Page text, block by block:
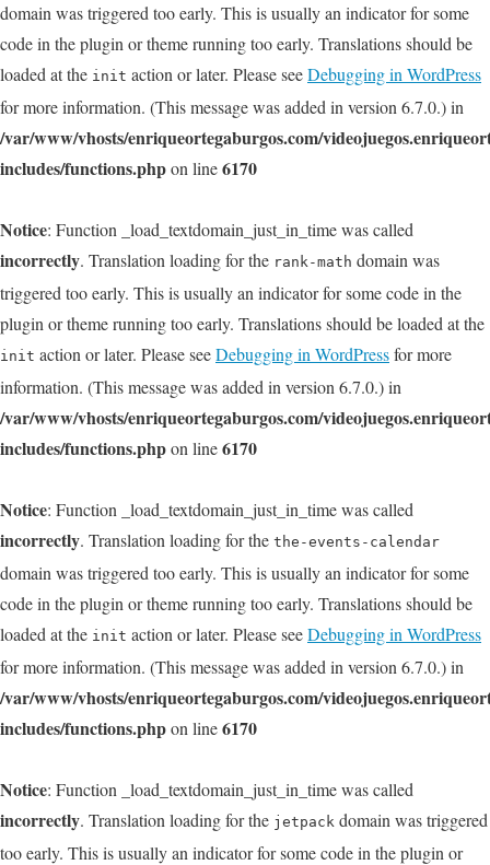
domain was triggered too early. This is usually an indicator for some
code in the plugin or theme running too early. Translations should be
loaded at the init action or later. Please seeDebugging in WordPress
for more information. (This message was added in version 6.7.0.) in
/var/www/vhosts/enriqueortegaburgos.com/
includes/functions.phpon line6170
Notice: Function _load_textdomain_just_in_time was called
incorrectly. Translation loading for the rank-math domain was
triggered too early. This is usually an indicator for some code in the
plugin or theme running too early. Translations should be loaded at the
init action or later. Please seeDebugging in WordPressfor more
information. (This message was added in version 6.7.0.) in
/var/www/vhosts/enriqueortegaburgos.com/
includes/functions.phpon line6170
Notice: Function _load_textdomain_just_in_time was called
incorrectly. Translation loading for the the-events-calendar
domain was triggered too early. This is usually an indicator for some
code in the plugin or theme running too early. Translations should be
loaded at the init action or later. Please seeDebugging in WordPress
for more information. (This message was added in version 6.7.0.) in
/var/www/vhosts/enriqueortegaburgos.com/
includes/functions.phpon line6170
Notice: Function _load_textdomain_just_in_time was called
incorrectly. Translation loading for the jetpack domain was triggered
too early. This is usually an indicator for some code in the plugin or